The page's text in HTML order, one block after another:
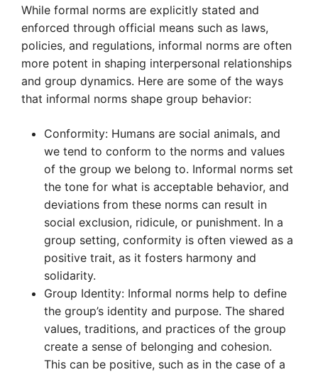
While formal norms are explicitly stated and
enforced through official means such as laws,
policies, and regulations, informal norms are often
more potent in shaping interpersonal relationships
and group dynamics. Here are some of the ways
that informal norms shape group behavior:
Conformity: Humans are social animals, and
we tend to conform to the norms and values
of the group we belong to. Informal norms set
the tone for what is acceptable behavior, and
deviations from these norms can result in
social exclusion, ridicule, or punishment. In a
group setting, conformity is often viewed as a
positive trait, as it fosters harmony and
solidarity.
Group Identity: Informal norms help to define
the group’s identity and purpose. The shared
values, traditions, and practices of the group
create a sense of belonging and cohesion.
This can be positive, such as in the case of a